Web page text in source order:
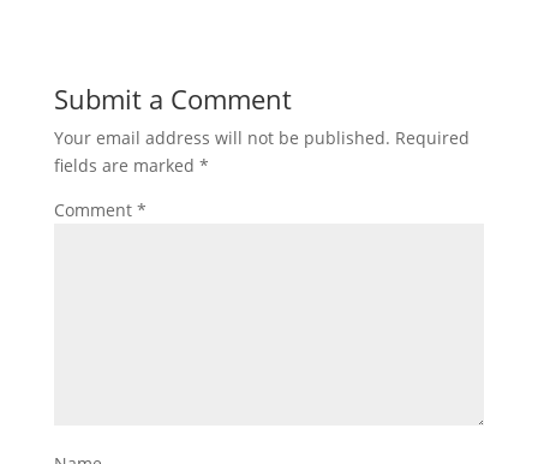
Submit a Comment
Your email address will not be published. Required
fields are marked *
Comment *